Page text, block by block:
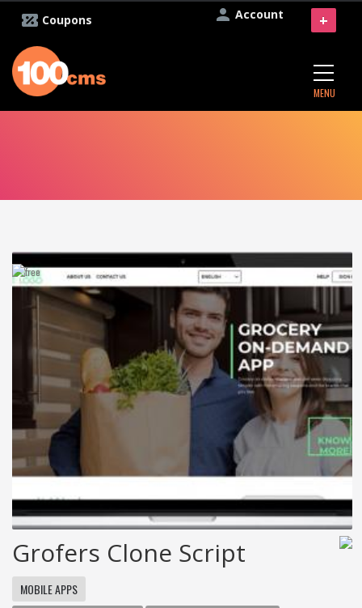
Account
Coupons
MENU
+
Grofers Clone Script
MOBILE APPS